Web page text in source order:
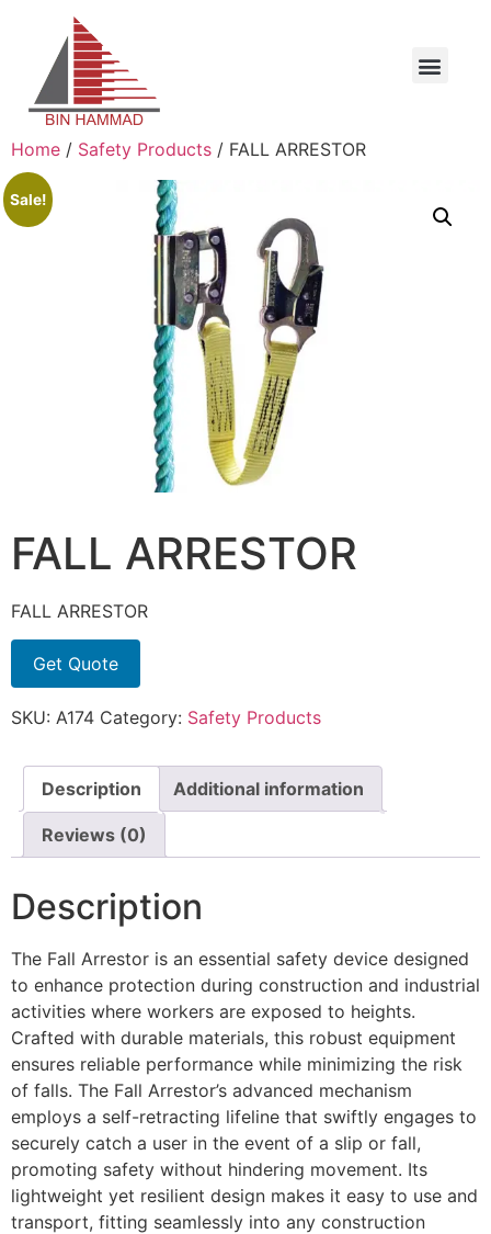
Home / Safety Products / FALL ARRESTOR
Sale!
FALL ARRESTOR
FALL ARRESTOR
Get Quote
SKU: A174 Category: Safety Products
Description Additional information
Reviews (0)
Description
The Fall Arrestor is an essential safety device designed
to enhance protection during construction and industrial
activities where workers are exposed to heights.
Crafted with durable materials, this robust equipment
ensures reliable performance while minimizing the risk
of falls. The Fall Arrestor’s advanced mechanism
employs a self-retracting lifeline that swiftly engages to
securely catch a user in the event of a slip or fall,
promoting safety without hindering movement. Its
lightweight yet resilient design makes it easy to use and
transport, fitting seamlessly into any construction